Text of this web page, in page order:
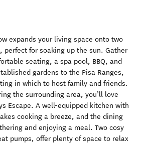
expands your living space onto two
perfect for soaking up the sun. Gather
seating, a spa pool, BBQ, and
gardens to the Pisa Ranges,
in which to host family and friends.
the surrounding area, you’ll love
Escape. A well-equipped kitchen with
cooking a breeze, and the dining
and enjoying a meal. Two cosy
pumps, offer plenty of space to relax